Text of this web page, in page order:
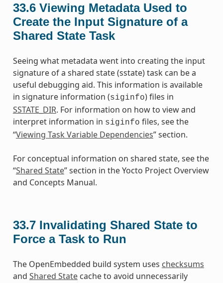
33.6 Viewing Metadata Used to
Create the Input Signature of a
Shared State Task
Seeing what metadata went into creating the input
signature of a shared state (sstate) task can be a
useful debugging aid. This information is available
in signature information (siginfo) files in
SSTATE_DIR. For information on how to view and
interpret information in siginfo files, see the
“Viewing Task Variable Dependencies” section.
For conceptual information on shared state, see the
“Shared State” section in the Yocto Project Overview
and Concepts Manual.
33.7 Invalidating Shared State to
Force a Task to Run
The OpenEmbedded build system uses checksums
and Shared Statecache to avoid unnecessarily